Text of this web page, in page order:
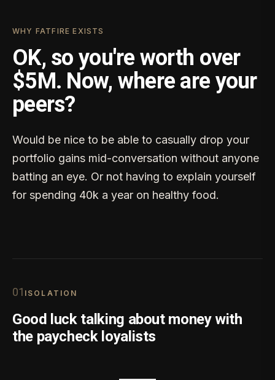
WHY FATFIRE EXISTS
OK, so you're worth over
$5M. Now, where are your
peers?
Would be nice to be able to casually drop your
portfolio gains mid-conversation without anyone
batting an eye. Or not having to explain yourself
for spending 40k a year on healthy food.
01 ISOLATION
Good luck talking about money with
the paycheck loyalists